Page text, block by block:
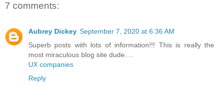
7 comments:
Aubrey Dickey September 7, 2020 at 6:36 AM
Superb posts with lots of information!!! This is really the
most miraculous blog site dude….
UX companies
Reply